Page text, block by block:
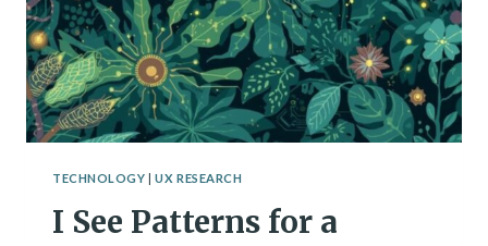
TECHNOLOGY |UX RESEARCH
I See Patterns for a